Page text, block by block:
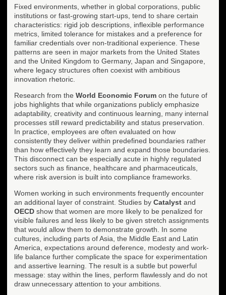
Fixed environments, whether in global corporations, public
institutions or fast-growing start-ups, tend to share certain
characteristics: rigid job descriptions, inflexible performance
metrics, limited tolerance for mistakes and a preference for
familiar credentials over non-traditional experience. These
patterns are seen in major markets from the United States
and the United Kingdom to Germany, Japan and Singapore,
where legacy structures often coexist with ambitious
innovation rhetoric.
Research from the World Economic Forum on the future of
jobs highlights that while organizations publicly emphasize
adaptability, creativity and continuous learning, many internal
processes still reward predictability and status preservation.
In practice, employees are often evaluated on how
consistently they deliver within predefined boundaries rather
than how effectively they learn and expand those boundaries.
This disconnect can be especially acute in highly regulated
sectors such as finance, healthcare and pharmaceuticals,
where risk aversion is built into compliance frameworks.
Women working in such environments frequently encounter
an additional layer of constraint. Studies by Catalyst and
OECD show that women are more likely to be penalized for
visible failures and less likely to be given stretch assignments
that would allow them to demonstrate growth. In some
cultures, including parts of Asia, the Middle East and Latin
America, expectations around deference, modesty and work-
life balance further complicate the space for experimentation
and assertive learning. The result is a subtle but powerful
message: stay within the lines, perform flawlessly and do not
draw unnecessary attention to your ambitions.